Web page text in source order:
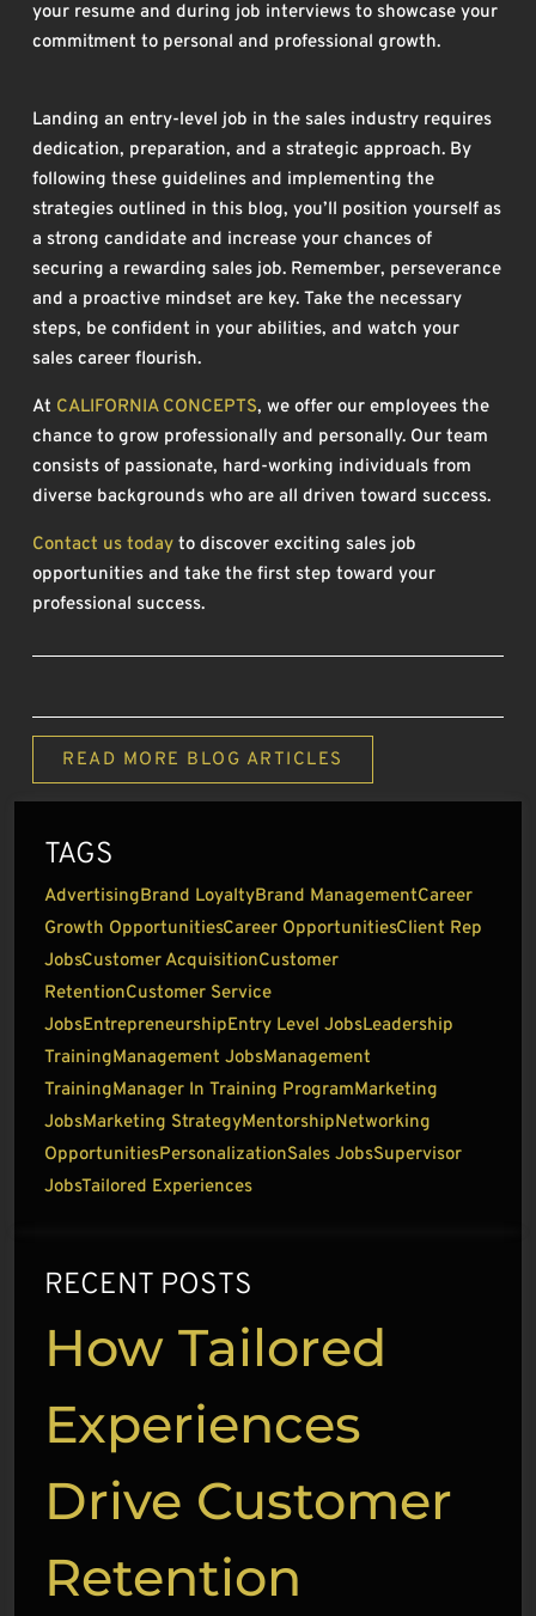
your resume and during job interviews to showcase your
commitment to personal and professional growth.
Landing an entry-level job in the sales industry requires
dedication, preparation, and a strategic approach. By
following these guidelines and implementing the
strategies outlined in this blog, you’ll position yourself as
a strong candidate and increase your chances of
securing a rewarding sales job. Remember, perseverance
and a proactive mindset are key. Take the necessary
steps, be confident in your abilities, and watch your
sales career flourish.
At CALIFORNIA CONCEPTS, we offer our employees the
chance to grow professionally and personally. Our team
consists of passionate, hard-working individuals from
diverse backgrounds who are all driven toward success.
Contact us today to discover exciting sales job
opportunities and take the first step toward your
professional success.
READ MORE BLOG ARTICLES
TAGS
AdvertisingBrand LoyaltyBrand ManagementCareer
Growth OpportunitiesCareer OpportunitiesClient Rep
JobsCustomer AcquisitionCustomer
RetentionCustomer Service
JobsEntrepreneurshipEntry Level JobsLeadership
TrainingManagement JobsManagement
TrainingManager In Training ProgramMarketing
JobsMarketing StrategyMentorshipNetworking
OpportunitiesPersonalizationSales JobsSupervisor
JobsTailored Experiences
RECENT POSTS
How Tailored
Experiences
Drive Customer
Retention